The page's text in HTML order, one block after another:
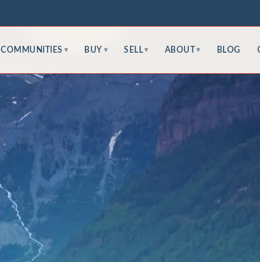
COMMUNITIES ▾ BUY ▾ SELL ▾ ABOUT ▾ BLOG